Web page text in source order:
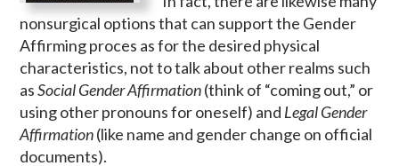
nonsurgical options that can support the Gender
Affirming proces as for the desired physical
characteristics, not to talk about other realms such
asSocial Gender Affirmation(think of “coming out,” or
using other pronouns for oneself) and Legal Gender
Affirmation(like name and gender change on official
documents).